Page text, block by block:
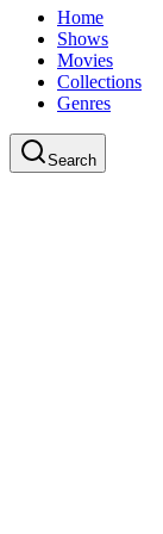
Home
Shows
Movies
Collections
Genres
Search